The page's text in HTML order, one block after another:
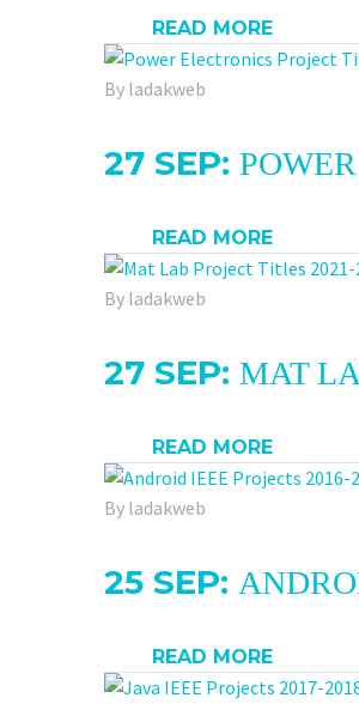
READ MORE
By ladakweb
27 SEP:
READ MORE
By ladakweb
27 SEP: MAT
READ MORE
By ladakweb
25 SEP:
READ MORE